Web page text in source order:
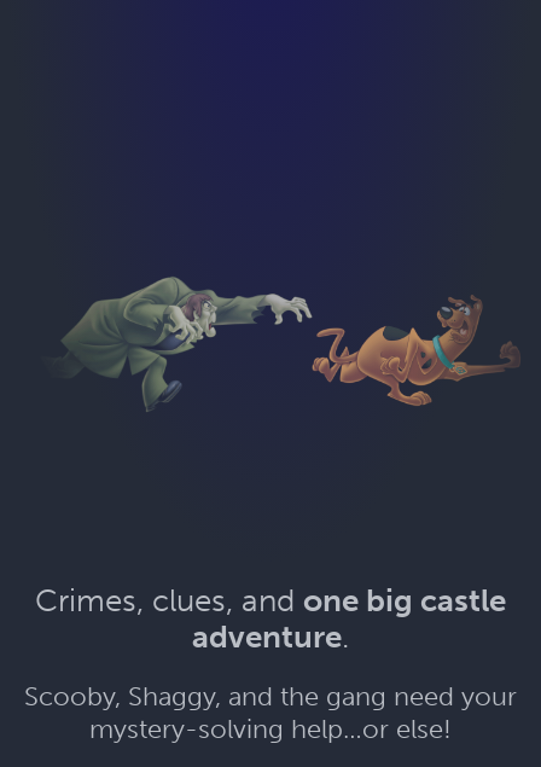
Crimes, clues, and one big castle
adventure.
Scooby, Shaggy, and the gang need your
mystery-solving help…or else!